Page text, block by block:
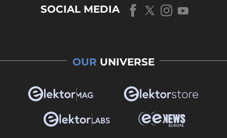
SOCIAL MEDIA
OUR UNIVERSE